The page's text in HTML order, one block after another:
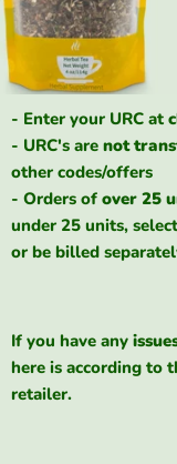
- Enter your URC at
- URC's are not
other codes/offers
- Orders of over 25
under 25 units,
or be billed
If you have any
here is according to
retailer.